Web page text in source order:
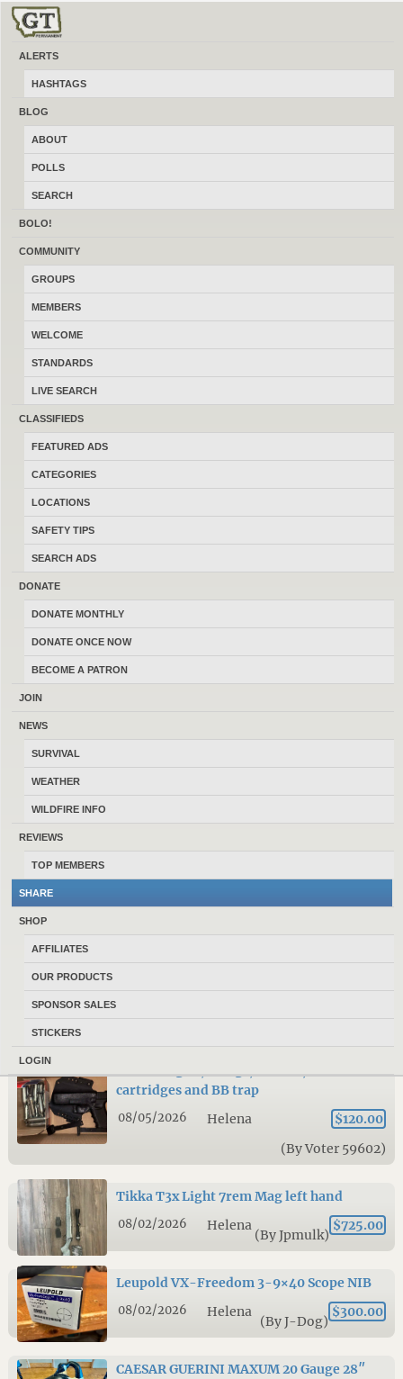
ALERTS
HASHTAGS
BLOG
ABOUT
POLLS
SEARCH
BOLO!
COMMUNITY
GROUPS
MEMBERS
WELCOME
STANDARDS
LIVE SEARCH
CLASSIFIEDS
FEATURED ADS
CATEGORIES
LOCATIONS
SAFETY TIPS
SEARCH ADS
DONATE
DONATE MONTHLY
DONATE ONCE NOW
BECOME A PATRON
JOIN
NEWS
SURVIVAL
WEATHER
WILDFIRE INFO
REVIEWS
TOP MEMBERS
SHARE
SHOP
AFFILIATES
OUR PRODUCTS
SPONSOR SALES
STICKERS
LOGIN
Buy, sell and trade new and used local firearms, gun accessories,
gun classifieds site like Craigslist integrated with a social network like
Search Title Only?
POST AD-SHARE
cartridges and BB trap
08/05/2026 Helena
$120.00
(By Voter 59602)
Tikka T3x Light 7rem Mag left hand
08/02/2026 Helena $725.00
(By Jpmulk)
Leupold VX-Freedom 3-9×40 Scope NIB
08/02/2026 Helena $300.00
(By J-Dog)
CAESAR GUERINI MAXUM 20 Gauge 28″